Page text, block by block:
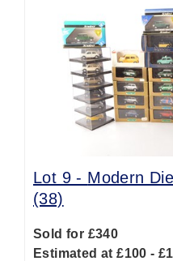
Lot 9 - Modern
(38)
Sold for £340
Estimated at £100 -